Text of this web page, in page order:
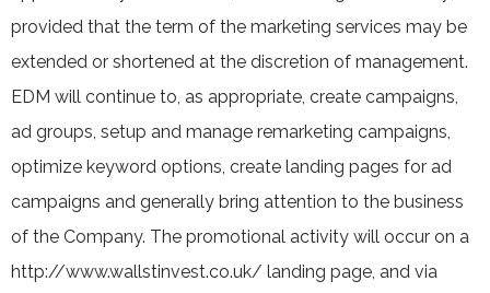
provided that the term of the marketing services may be
extended or shortened at the discretion of management.
EDM will continue to, as appropriate, create campaigns,
ad groups, setup and manage remarketing campaigns,
optimize keyword options, create landing pages for ad
campaigns and generally bring attention to the business
of the Company. The promotional activity will occur on a
http://www.wallstinvest.co.uk/ landing page, and via